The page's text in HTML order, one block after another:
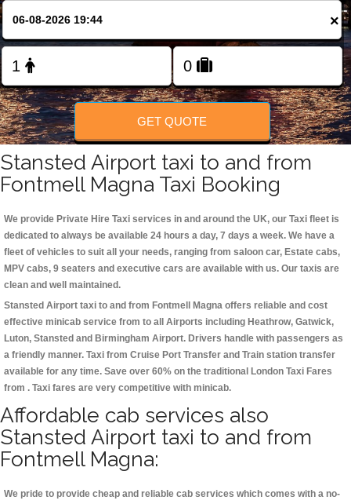
FOLLOW US
×
GET QUOTE
Stansted Airport taxi to and from
Fontmell Magna Taxi Booking
We provide Private Hire Taxi services in and around the UK, our Taxi fleet is
dedicated to always be available 24 hours a day, 7 days a week. We have a
fleet of vehicles to suit all your needs, ranging from saloon car, Estate cabs,
MPV cabs, 9 seaters and executive cars are available with us. Our taxis are
clean and well maintained.
Stansted Airport taxi to and from Fontmell Magna offers reliable and cost
effective minicab service from to all Airports including Heathrow, Gatwick,
Luton, Stansted and Birmingham Airport. Drivers handle with passengers as
a friendly manner. Taxi from Cruise Port Transfer and Train station transfer
available for any time. Save over 60% on the traditional London Taxi Fares
from . Taxi fares are very competitive with minicab.
Affordable cab services also
Stansted Airport taxi to and from
Fontmell Magna:
We pride to provide cheap and reliable cab services which comes with a no-